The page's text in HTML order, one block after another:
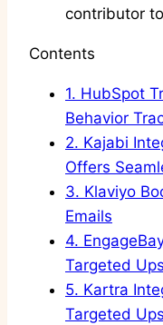
contributor
Contents
1. HubSpot
Behavior
2. Kajabi
Offers
3. Klaviyo
Emails
4.
Targeted
5. Kartra
Targeted